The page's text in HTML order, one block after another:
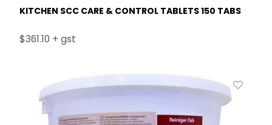
KITCHEN SCC CARE & CONTROL TABLETS 150 TABS
$361.10 + gst